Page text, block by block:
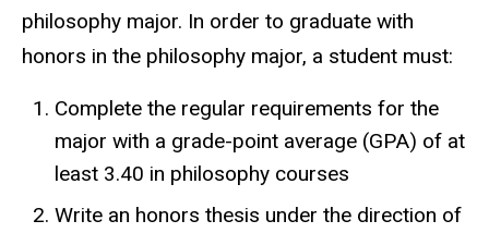
philosophy major. In order to graduate with
honors in the philosophy major, a student must:
Complete the regular requirements for the
major with a grade-point average (GPA) of at
least 3.40 in philosophy courses
Write an honors thesis under the direction of